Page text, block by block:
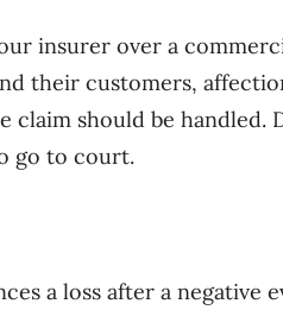
insurer over a
their customers,
claim should be handled.
go to court.
a loss after a negative